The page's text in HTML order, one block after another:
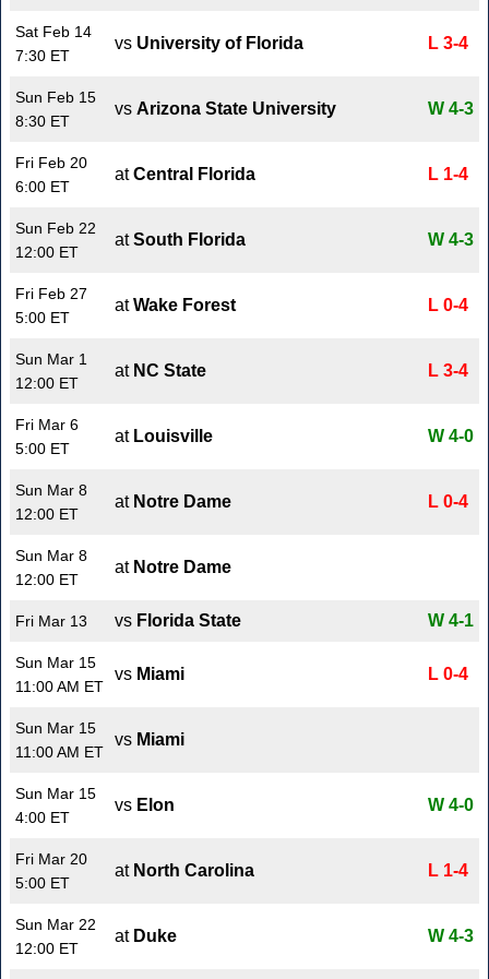
Sat Feb 14
7:30 ET
vs University of Florida L 3-4
Sun Feb 15
8:30 ET
vs Arizona State University W 4-3
Fri Feb 20
6:00 ET
atCentral Florida L 1-4
Sun Feb 22
12:00 ET
atSouth Florida W 4-3
Fri Feb 27
5:00 ET
atWake Forest L 0-4
Sun Mar 1
12:00 ET
at NC State L 3-4
Fri Mar 6
5:00 ET
at Louisville W 4-0
Sun Mar 8
12:00 ET
at Notre Dame L 0-4
Sun Mar 8
12:00 ET
at Notre Dame
Fri Mar 13 vs Florida State W 4-1
Sun Mar 15
11:00 AM ET
vs Miami L 0-4
Sun Mar 15
11:00 AM ET
vs Miami
Sun Mar 15
4:00 ET
vs Elon W 4-0
Fri Mar 20
5:00 ET
at North Carolina L 1-4
Sun Mar 22
12:00 ET
at Duke W 4-3